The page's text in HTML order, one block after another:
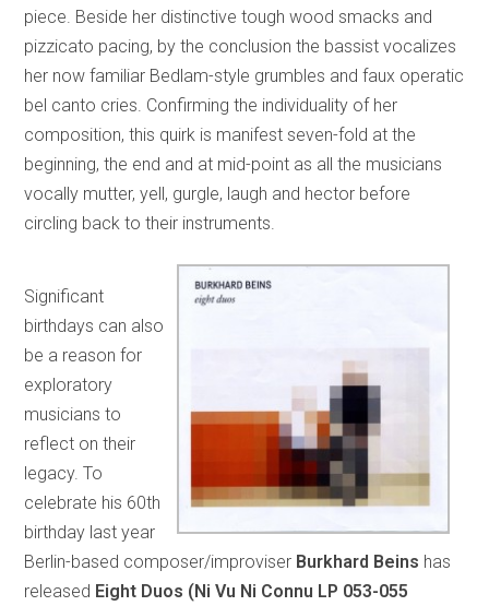
piece. Beside her distinctive tough wood smacks and
pizzicato pacing, by the conclusion the bassist vocalizes
her now familiar Bedlam-style grumbles and faux operatic
bel canto cries. Confirming the individuality of her
composition, this quirk is manifest seven-fold at the
beginning, the end and at mid-point as all the musicians
vocally mutter, yell, gurgle, laugh and hector before
circling back to their instruments.
Significant
birthdays can also
be a reason for
exploratory
musicians to
reflect on their
legacy. To
celebrate his 60th
birthday last year
Berlin-based composer/improviser Burkhard Beins has
released Eight Duos (Ni Vu Ni Connu LP 053-055